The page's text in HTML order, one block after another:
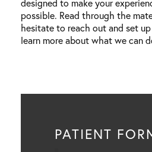
possible. Read through the
hesitate to reach out and set
learn more about what we can
PATIENT